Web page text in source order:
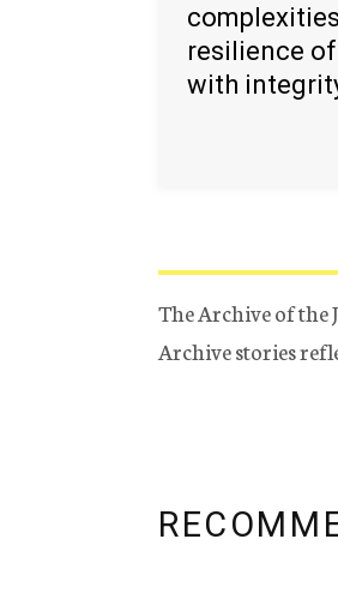
resilience
with
The Archive of the
Archive stories